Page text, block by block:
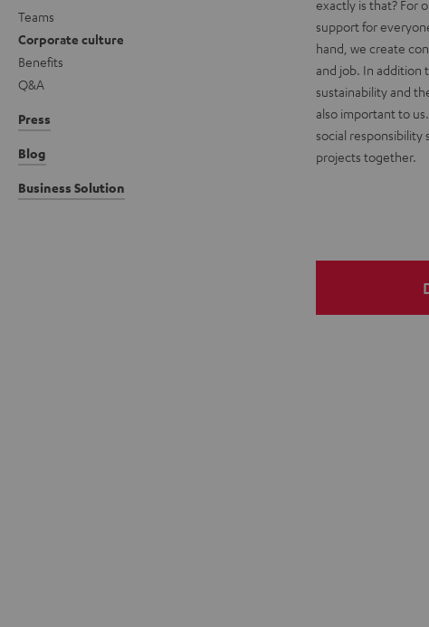
Teams
Corporate culture
Benefits
Q&A
Press
Blog
Business Solution
exactly is that? For
support for
hand, we create
and job. In addition
sustainability and
also important to
social responsibility
projects together.